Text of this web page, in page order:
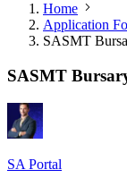
Home
Application
SASMT
SASMT
SA Portal